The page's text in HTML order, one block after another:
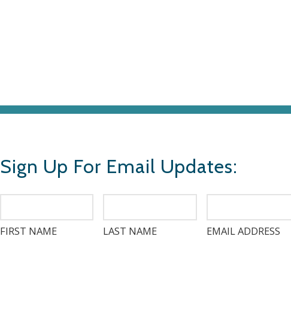
Sign Up For Email Updates:
FIRST NAME LAST NAME EMAIL ADDRESS